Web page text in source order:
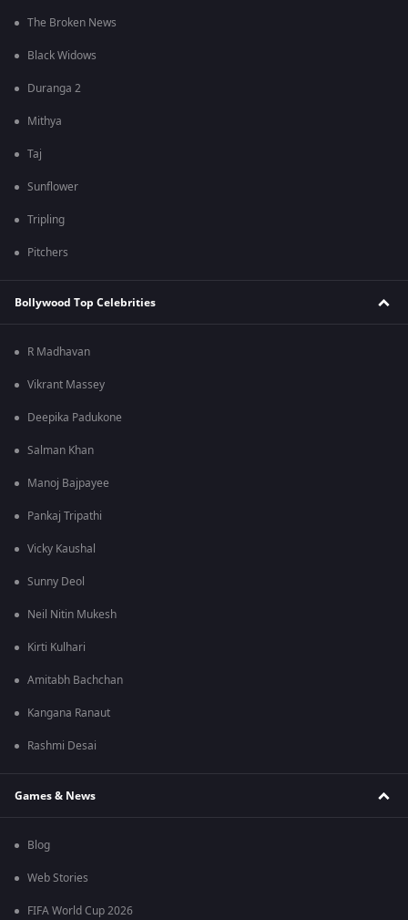
The Broken News
Black Widows
Duranga 2
Mithya
Taj
Sunflower
Tripling
Pitchers
Bollywood Top Celebrities
R Madhavan
Vikrant Massey
Deepika Padukone
Salman Khan
Manoj Bajpayee
Pankaj Tripathi
Vicky Kaushal
Sunny Deol
Neil Nitin Mukesh
Kirti Kulhari
Amitabh Bachchan
Kangana Ranaut
Rashmi Desai
Games & News
Blog
Web Stories
FIFA World Cup 2026